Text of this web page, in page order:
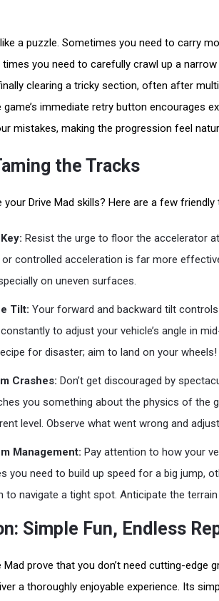
a puzzle. Sometimes you need to carry
you need to carefully crawl up a narrow
clearing a tricky section, often after
game’s immediate retry button encourages
mistakes, making the progression feel
the Tracks
your Drive Mad skills? Here are a few friendly
Resist the urge to floor the accelerator
or controlled acceleration is far more
on uneven surfaces.
Tilt: Your forward and backward tilt
to adjust your vehicle’s angle in
for disaster; aim to land on your wheels!
Crashes: Don’t get discouraged by
you something about the physics of the
level. Observe what went wrong and
Management: Pay attention to how your
you need to build up speed for a big jump,
to navigate a tight spot. Anticipate the terrain
Simple Fun, Endless
Mad prove that you don’t need cutting-edge
a thoroughly enjoyable experience. Its